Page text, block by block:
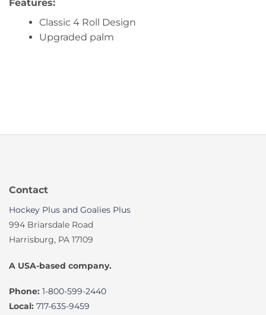
Features:
Classic 4 Roll Design
Upgraded palm
Contact
Hockey Plus and Goalies Plus
994 Briarsdale Road
Harrisburg, PA 17109
A USA-based company.
Phone: 1-800-599-2440
Local: 717-635-9459